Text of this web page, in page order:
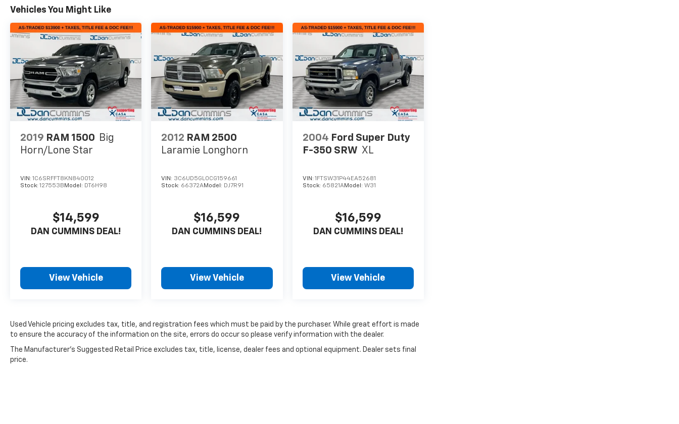
Vehicles You Might Like
2019 RAM 1500 Big
Horn/Lone Star
VIN: 1C6SRFFT8KN840012
Stock: 127553B Model: DT6H98
$14,599
DAN CUMMINS DEAL!
View Vehicle
2012 RAM 2500
Laramie Longhorn
VIN: 3C6UD5GL0CG159661
Stock: 66372AModel: DJ7R91
$16,599
DAN CUMMINS DEAL!
View Vehicle
2004 Ford Super Duty
F-350 SRW XL
VIN: 1FTSW31P44EA52681
Stock: 65821AModel: W31
$16,599
DAN CUMMINS DEAL!
View Vehicle
Used Vehicle pricing excludes tax, title, and registration fees which must be paid by the purchaser. While great effort is made
to ensure the accuracy of the information on the site, errors do occur so please verify information with the dealer.
The Manufacturer's Suggested Retail Price excludes tax, title, license, dealer fees and optional equipment. Dealer sets final
price.